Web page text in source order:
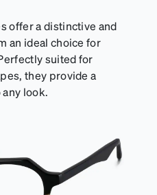
offer a distinctive and
an ideal choice for
suited for
they provide a
look.